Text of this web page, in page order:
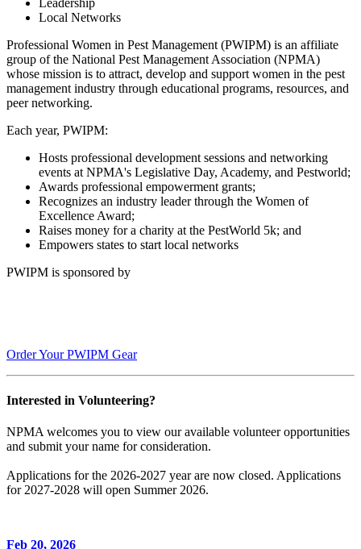
Local Networks
Professional Women in Pest Management (PWIPM) is an affiliate
group of the National Pest Management Association (NPMA)
whose mission is to attract, develop and support women in the pest
management industry through educational programs, resources, and
peer networking.
Each year, PWIPM:
Hosts professional development sessions and networking
events at NPMA's Legislative Day, Academy, and Pestworld;
Awards professional empowerment grants;
Recognizes an industry leader through the Women of
Excellence Award;
Raises money for a charity at the PestWorld 5k; and
Empowers states to start local networks
PWIPM is sponsored by
Order Your PWIPM Gear
Interested in Volunteering?
NPMA welcomes you to view our available volunteer opportunities
and submit your name for consideration.
Applications for the 2026-2027 year are now closed. Applications
for 2027-2028 will open Summer 2026.
Feb 20, 2026